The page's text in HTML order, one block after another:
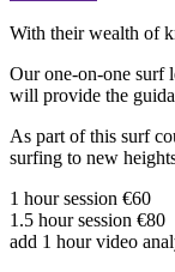
With their wealth of
Our one-on-one surf
will provide the
As part of this surf
surfing to new
1 hour session €60
1.5 hour session €80
add 1 hour video